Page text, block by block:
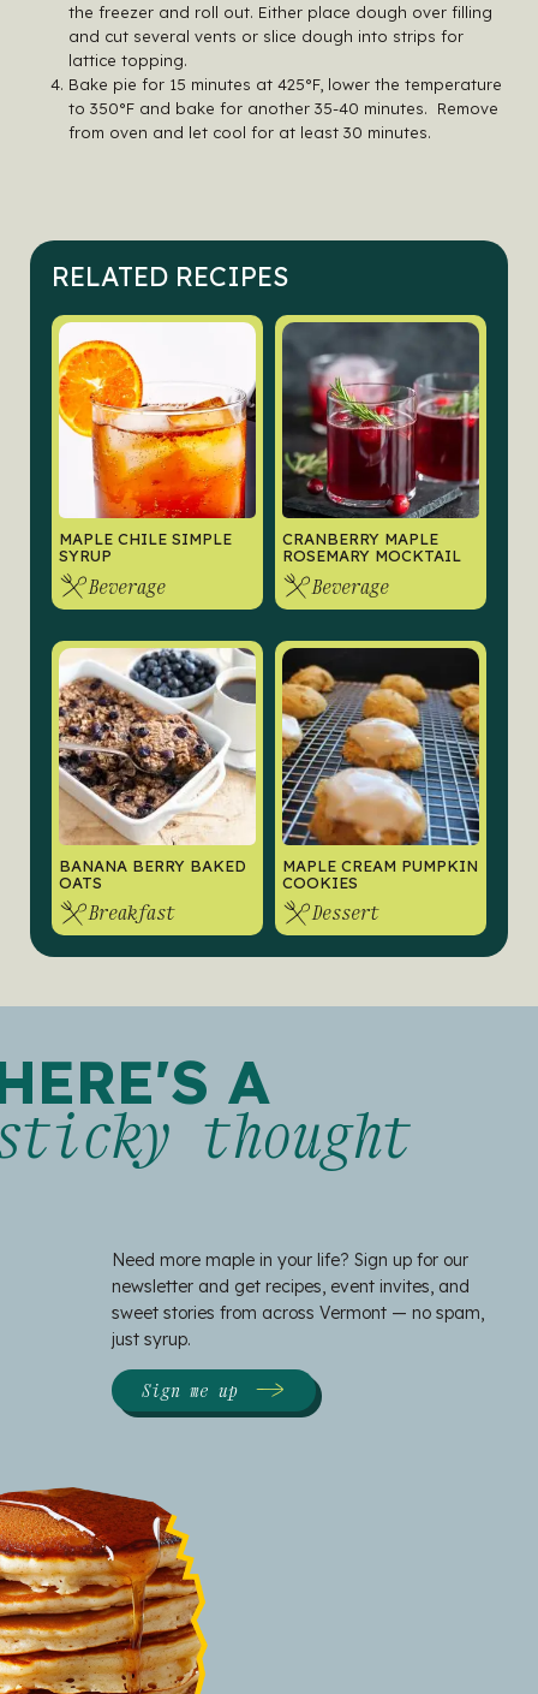
the freezer and roll out. Either place dough over filling
and cut several vents or slice dough into strips for
lattice topping.
Bake pie for 15 minutes at 425°F, lower the temperature
to 350°F and bake for another 35-40 minutes. Remove
from oven and let cool for at least 30 minutes.
RELATED RECIPES
MAPLE CHILE SIMPLE
SYRUP
Beverage
CRANBERRY MAPLE
ROSEMARY MOCKTAIL
Beverage
BANANA BERRY BAKED
OATS
Breakfast
MAPLE CREAM PUMPKIN
COOKIES
Dessert
A
thought
Need more maple in your life? Sign up for our
newsletter and get recipes, event invites, and
sweet stories from across Vermont — no spam,
just syrup.
Sign me up